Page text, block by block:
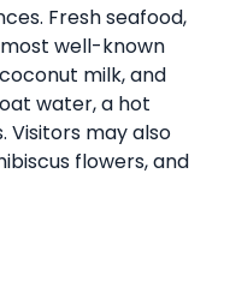
Fresh seafood,
well-known
milk, and
water, a hot
Visitors may also
flowers, and